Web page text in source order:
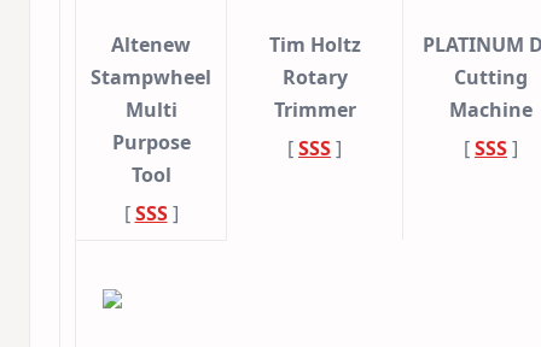
Altenew
Stampwheel
Multi
Purpose
Tool
[SSS]
Tim Holtz
Rotary
Trimmer
[SSS]
PLATINUM
Cutting
Machine
[SSS]